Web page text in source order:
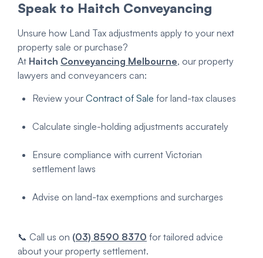
Speak to Haitch Conveyancing
Unsure how Land Tax adjustments apply to your next
property sale or purchase?
At Haitch Conveyancing Melbourne, our property
lawyers and conveyancers can:
Review your Contract of Sale for land-tax clauses
Calculate single-holding adjustments accurately
Ensure compliance with current Victorian
settlement laws
Advise on land-tax exemptions and surcharges
📞 Call us on (03) 8590 8370 for tailored advice
about your property settlement.